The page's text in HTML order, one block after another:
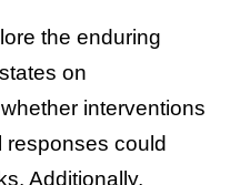
the enduring
on
interventions
responses could
Additionally,